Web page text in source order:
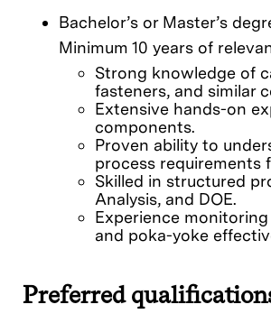
Bachelor’s or Master’s
Minimum 10 years of
Strong knowledge of
fasteners, and similar
Extensive hands-on
components.
Proven ability to
process requirements
Skilled in structured
Analysis, and DOE.
Experience
and poka-yoke
Preferred